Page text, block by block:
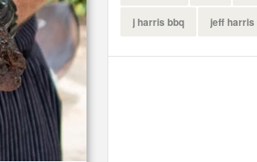
j harris bbq jeff harris